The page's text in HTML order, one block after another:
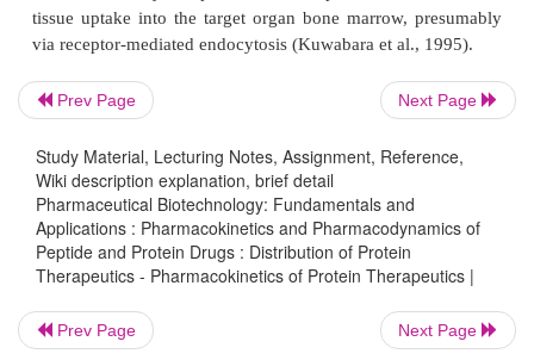
may interact with endogenous binding proteins.
It is a general pharmacokinetic principle,
applicable to proteins, that only the free, unbound
drug substance is accessible to distribution and
processes as well as interactions with its target
site of action, for example a receptor or ion
protein binding may affect the
disposition properties of protein therapeutics.
proteins have been identified fornumerous
Prev Page Next Page
Study Material, Lecturing Notes, Assignment, Reference,
Wiki description explanation, brief detail
Pharmaceutical Biotechnology: Fundamentals and
Applications : Pharmacokinetics and Pharmacodynamics of
Peptide and Protein Drugs : Distribution of Protein
Therapeutics - Pharmacokinetics of Protein Therapeutics |
Prev Page Next Page